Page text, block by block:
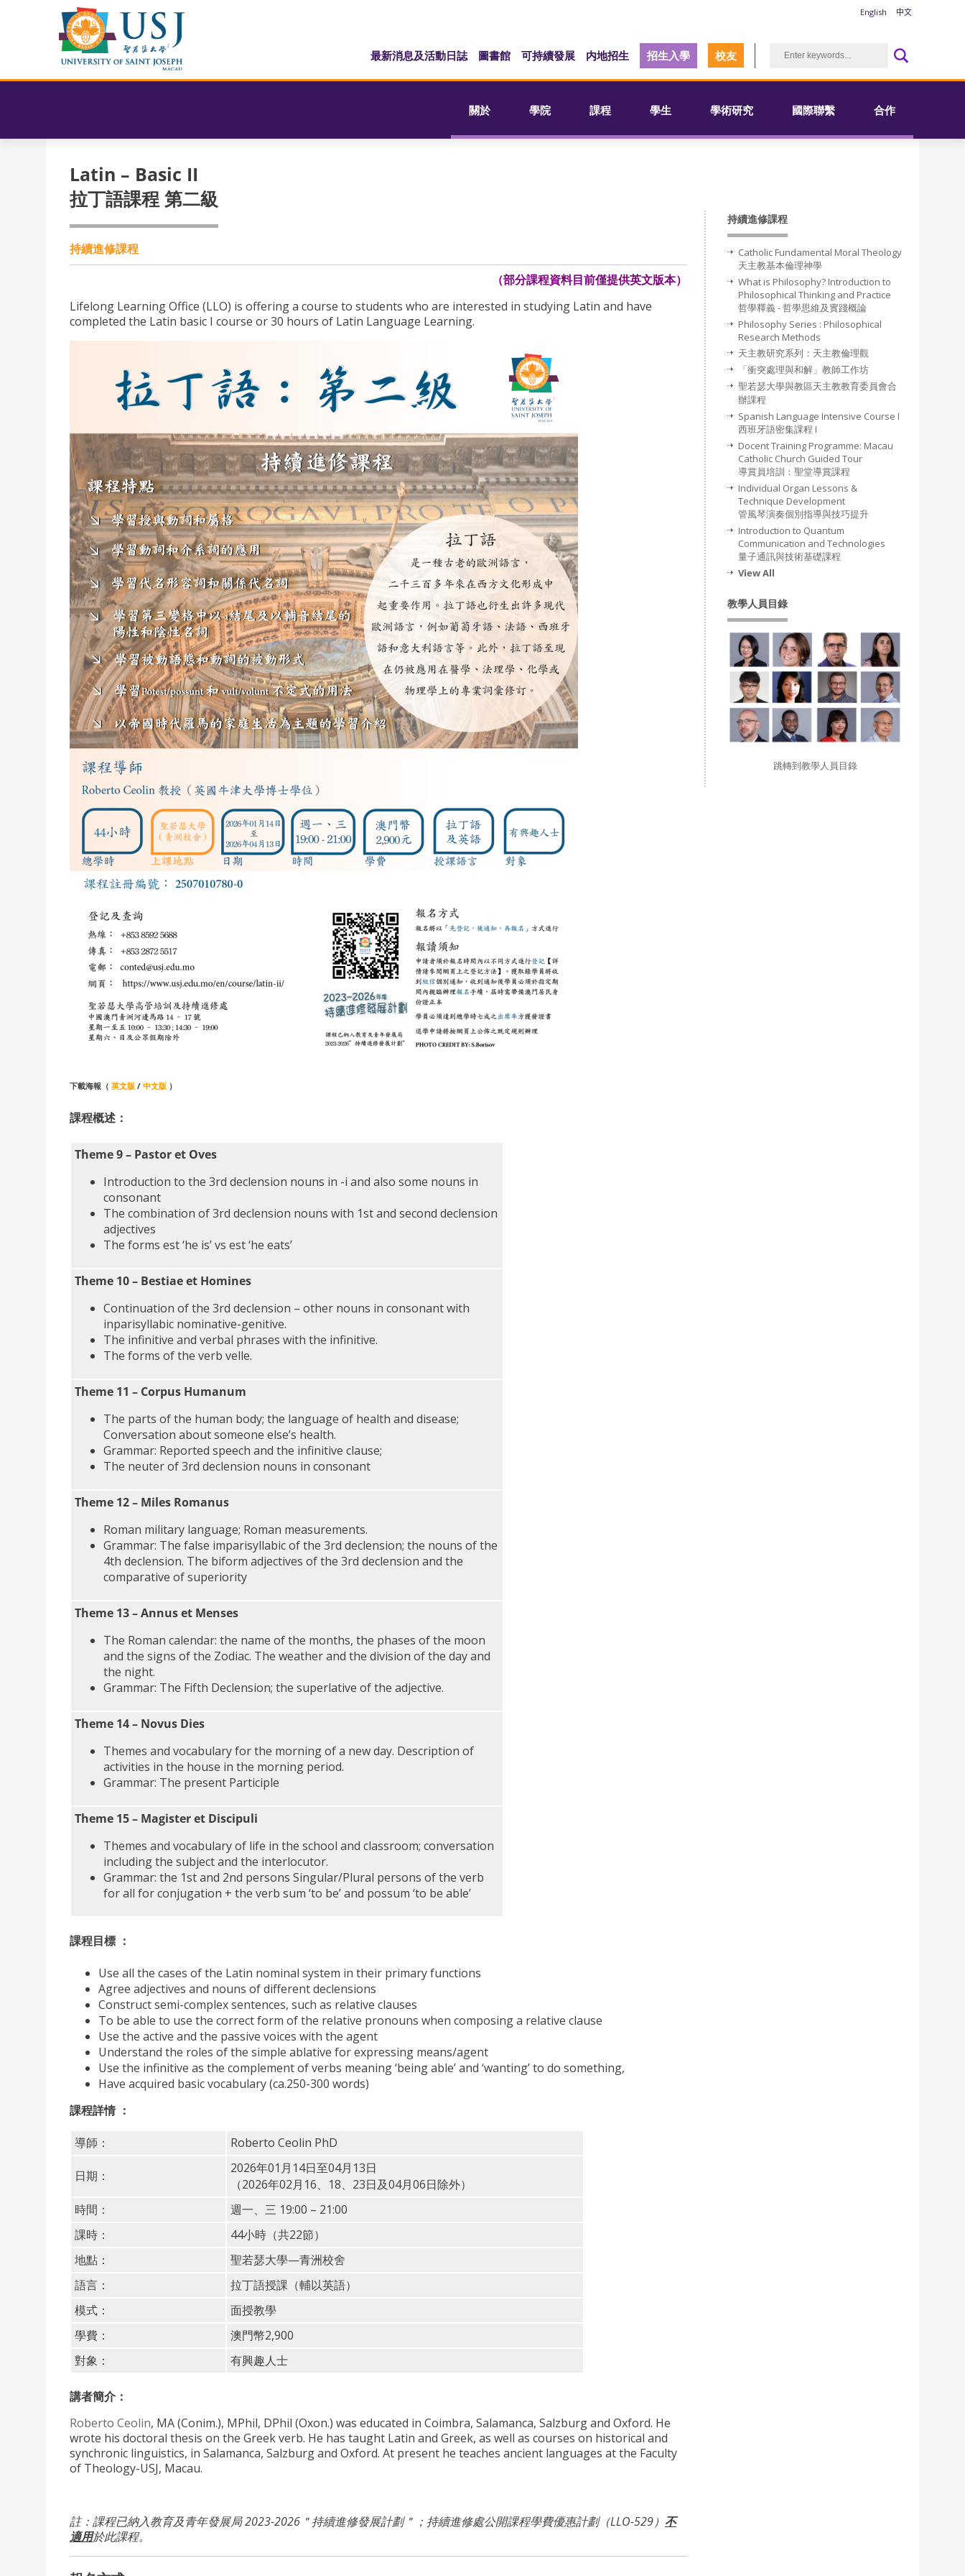
English 中文
最新消息及活動日誌 圖書館 可持續發展 内地招生 招生入學 校友
關於 學院 課程 學生 學術研究 國際聯繫 合作
Latin – Basic II
拉丁語課程 第二級
持續進修課程
（部分課程資料目前僅提供英文版本）
Lifelong Learning Office (LLO) is offering a course to students who are interested in studying Latin and have
completed the Latin basic I course or 30 hours of Latin Language Learning.
下載海報（ 英文版 / 中文版 ）
課程概述：
Theme 9 – Pastor et Oves
Introduction to the 3rd declension nouns in -i and also some nouns in
consonant
The combination of 3rd declension nouns with 1st and second declension
adjectives
The forms est ‘he is’ vs est ‘he eats’
Theme 10 – Bestiae et Homines
Continuation of the 3rd declension – other nouns in consonant with
inparisyllabic nominative-genitive.
The infinitive and verbal phrases with the infinitive.
The forms of the verb velle.
Theme 11 – Corpus Humanum
The parts of the human body; the language of health and disease;
Conversation about someone else’s health.
Grammar: Reported speech and the infinitive clause;
The neuter of 3rd declension nouns in consonant
Theme 12 – Miles Romanus
Roman military language; Roman measurements.
Grammar: The false imparisyllabic of the 3rd declension; the nouns of the
4th declension. The biform adjectives of the 3rd declension and the
comparative of superiority
Theme 13 – Annus et Menses
The Roman calendar: the name of the months, the phases of the moon
and the signs of the Zodiac. The weather and the division of the day and
the night.
Grammar: The Fifth Declension; the superlative of the adjective.
Theme 14 – Novus Dies
Themes and vocabulary for the morning of a new day. Description of
activities in the house in the morning period.
Grammar: The present Participle
Theme 15 – Magister et Discipuli
Themes and vocabulary of life in the school and classroom; conversation
including the subject and the interlocutor.
Grammar: the 1st and 2nd persons Singular/Plural persons of the verb
for all for conjugation + the verb sum ‘to be’ and possum ‘to be able’
課程目標 ：
Use all the cases of the Latin nominal system in their primary functions
Agree adjectives and nouns of different declensions
Construct semi-complex sentences, such as relative clauses
To be able to use the correct form of the relative pronouns when composing a relative clause
Use the active and the passive voices with the agent
Understand the roles of the simple ablative for expressing means/agent
Use the infinitive as the complement of verbs meaning ‘being able’ and ‘wanting’ to do something,
Have acquired basic vocabulary (ca.250-300 words)
課程詳情 ：
導師： Roberto Ceolin PhD
日期：
2026年01月14日至04月13日
（2026年02月16、18、23日及04月06日除外）
時間：
週一、三 19:00 – 21:00
課時：
44小時（共22節）
地點：
聖若瑟大學—青洲校舍
語言：
拉丁語授課（輔以英語）
模式：
面授教學
學費：
澳門幣2,900
對象：
有興趣人士
講者簡介：
Roberto Ceolin, MA (Conim.), MPhil, DPhil (Oxon.) was educated in Coimbra, Salamanca, Salzburg and Oxford. He
wrote his doctoral thesis on the Greek verb. He has taught Latin and Greek, as well as courses on historical and
synchronic linguistics, in Salamanca, Salzburg and Oxford. At present he teaches ancient languages at the Faculty
of Theology-USJ, Macau.
註：課程已納入教育及青年發展局 2023-2026＂持續進修發展計劃＂； 持續進修處公開課程學費優惠計劃（LLO-529） 不
適用於此課程。
持續進修課程
Catholic Fundamental Moral Theology
天主教基本倫理神學
What is Philosophy? Introduction to
Philosophical Thinking and Practice
哲學釋義 - 哲學思維及實踐概論
Philosophy Series : Philosophical
Research Methods
天主教研究系列：天主教倫理觀
「衝突處理與和解」教師工作坊
聖若瑟大學與教區天主教教育委員會合
辦課程
Spanish Language Intensive Course I
西班牙語密集課程 I
Docent Training Programme: Macau
Catholic Church Guided Tour
導賞員培訓：聖堂導賞課程
Individual Organ Lessons &
Technique Development
管風琴演奏個別指導與技巧提升
Introduction to Quantum
Communication and Technologies
量子通訊與技術基礎課程
View All
教學人員目錄
跳轉到教學人員目錄